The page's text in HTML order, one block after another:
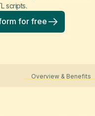
scripts.
for free
Overview & Benefits